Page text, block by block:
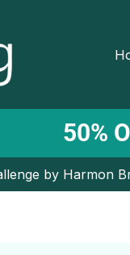
50%
by Harmon